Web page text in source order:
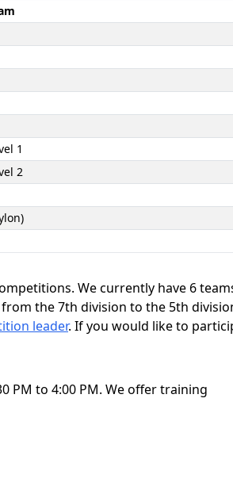
1
2
We currently have 6
the 7th division to the 5th
leader. If you would like to
PM to 4:00 PM. We offer training